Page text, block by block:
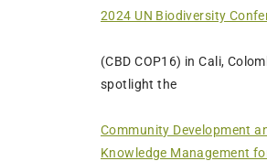
2024 UN Biodiversity
(CBD COP16) in Cali,
spotlight the
Community Development
Knowledge Management